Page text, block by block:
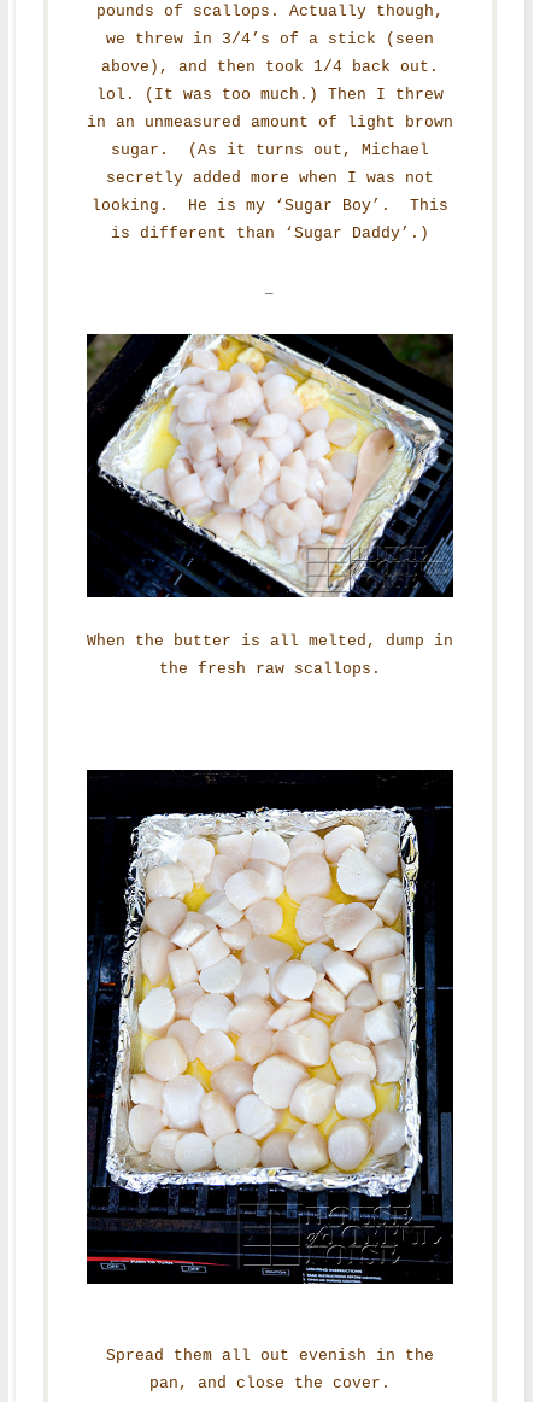
pounds of scallops. Actually though,
we threw in 3/4’s of a stick (seen
above), and then took 1/4 back out.
lol. (It was too much.) Then I threw
in an unmeasured amount of light brown
sugar. (As it turns out, Michael
secretly added more when I was not
looking. He is my ‘Sugar Boy’. This
is different than ‘Sugar Daddy’.)
–
When the butter is all melted, dump in
the fresh raw scallops.
Spread them all out evenish in the
pan, and close the cover.